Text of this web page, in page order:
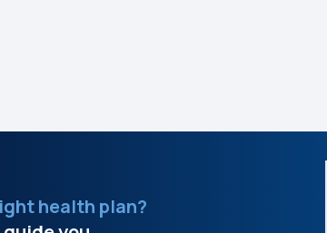
health plan?